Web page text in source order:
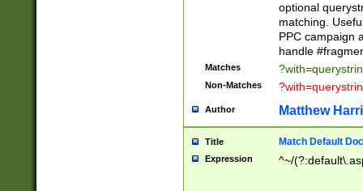
optional
matching.
PPC campaign
handle
Matches
Non-Matches
Author Matthew
Title Match Default
Expression ^~/